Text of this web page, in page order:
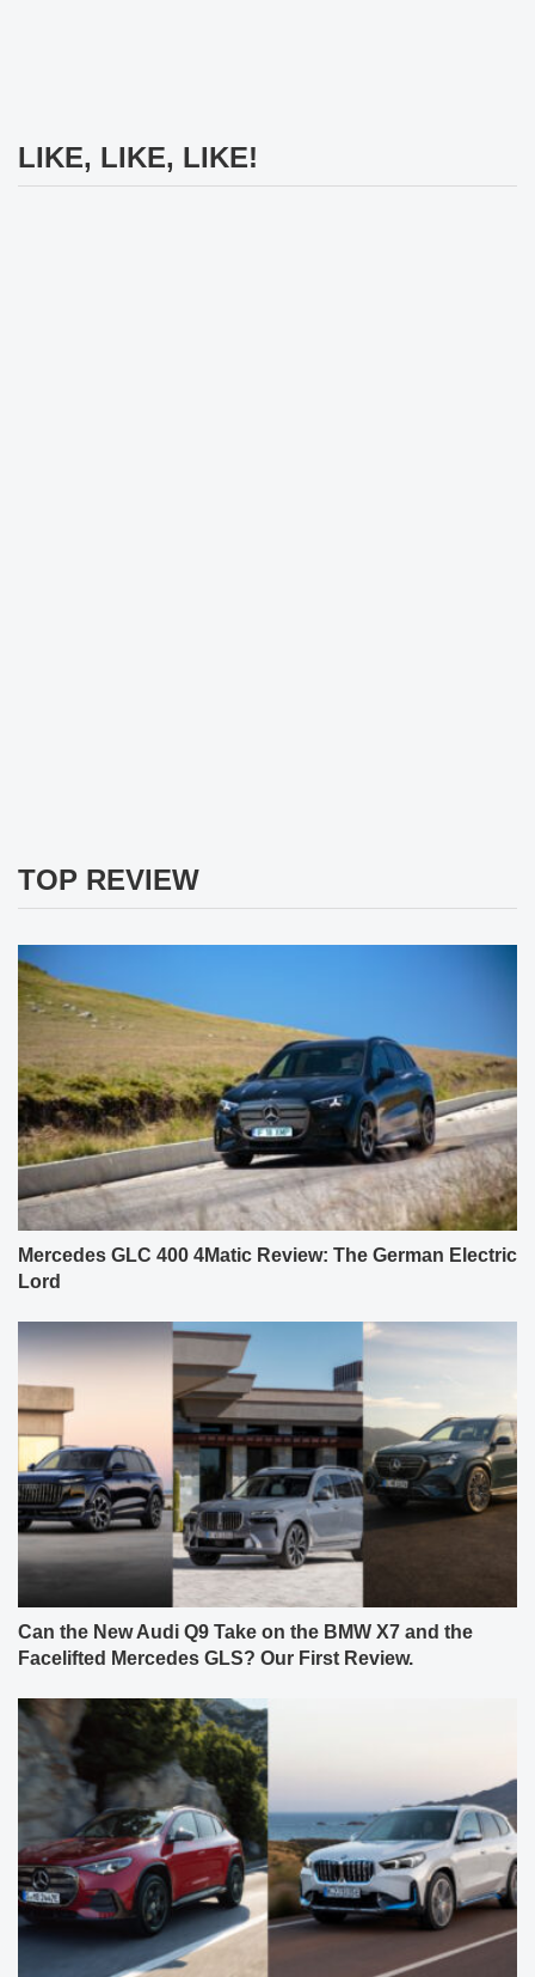
LIKE, LIKE, LIKE!
TOP REVIEW
Mercedes GLC 400 4Matic Review: The German Electric
Lord
Can the New Audi Q9 Take on the BMW X7 and the
Facelifted Mercedes GLS? Our First Review.